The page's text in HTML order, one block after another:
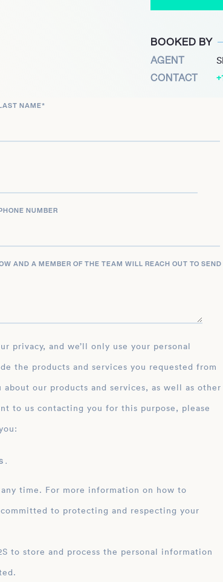
success is driven by
crowds,
talent.
BOOKED BY
AGENT
CONTACT
NAME*
NUMBER
AND A MEMBER OF THE TEAM WILL REACH OUT TO SEND
the products and services you requested from
our products and services, as well as other
to us contacting you for this purpose, please
.
time. For more information on how to
to protecting and respecting your